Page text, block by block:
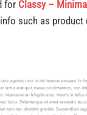
for Classy –
such as product